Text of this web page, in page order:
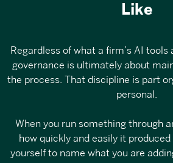
Like
Regardless of what a firm’s AI tools
governance is ultimately about
the process. That discipline is part
personal.
When you run something through
how quickly and easily it
yourself to name what you are